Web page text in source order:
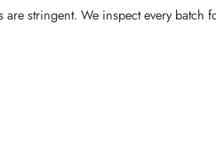
stringent. We inspect every batch